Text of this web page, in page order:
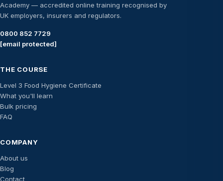
Academy — accredited online training recognised by
UK employers, insurers and regulators.
0800 852 7729
[email protected]
THE COURSE
Level 3 Food Hygiene Certificate
What you'll learn
Bulk pricing
FAQ
COMPANY
About us
Blog
Contact